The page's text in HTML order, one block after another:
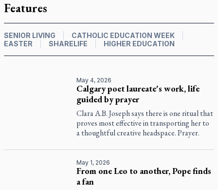
Features
SENIOR LIVING
CATHOLIC EDUCATION WEEK
EASTER
SHARELIFE HIGHER EDUCATION
May 4, 2026
Calgary poet laureate's work, life
guided by prayer
Clara A.B. Joseph says there is one ritual that
proves most effective in transporting her to
a thoughtful creative headspace. Prayer.
May 1, 2026
From one Leo to another, Pope finds
a fan